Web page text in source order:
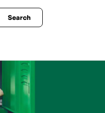
Search